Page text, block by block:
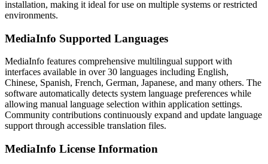
installation, making it ideal for use on multiple systems or restricted
environments.
MediaInfo Supported Languages
MediaInfo features comprehensive multilingual support with
interfaces available in over 30 languages including English,
Chinese, Spanish, French, German, Japanese, and many others. The
software automatically detects system language preferences while
allowing manual language selection within application settings.
Community contributions continuously expand and update language
support through accessible translation files.
MediaInfo License Information